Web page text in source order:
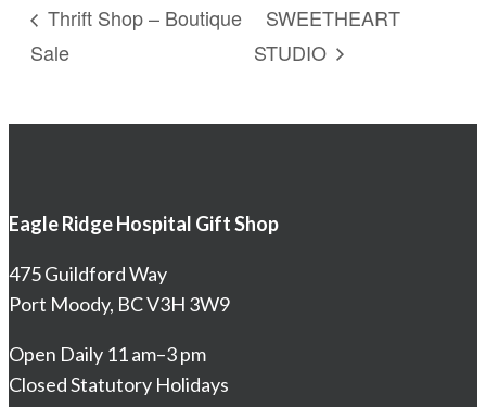
Thrift Shop – Boutique
Sale
SWEETHEART
STUDIO
Eagle Ridge Hospital Gift Shop
475 Guildford Way
Port Moody, BC V3H 3W9
Open Daily 11 am–3 pm
Closed Statutory Holidays